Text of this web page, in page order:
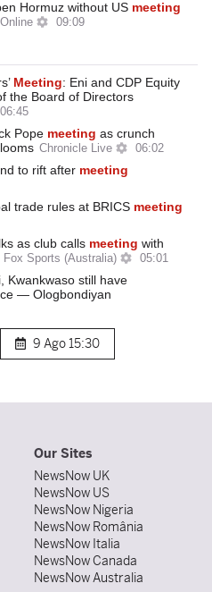
Hormuz without US meeting
09:09
Meeting: Eni and CDP Equity
the Board of Directors
06:45
Pope meeting as crunch
Chronicle Live 06:02
to rift after meeting
trade rules at BRICS meeting
as club calls meeting with
Fox Sports (Australia) 05:01
Kwankwaso still have
— Ologbondiyan
9 Ago15:30
Our Sites
NewsNow UK
NewsNow US
NewsNow Nigeria
NewsNow România
NewsNow Italia
NewsNow Canada
NewsNow Australia